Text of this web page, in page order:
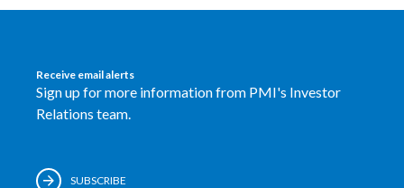
Singapore
Receive email alerts
Sign up for more information from PMI's Investor
Relations team.
SUBSCRIBE